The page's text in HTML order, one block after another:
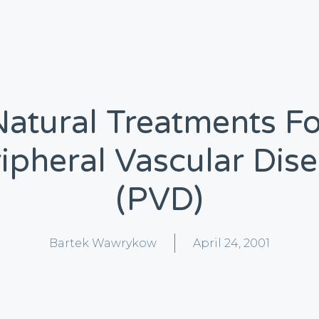
Treatments
Vascular
(PVD)
Bartek Wawrykow April 24, 2001